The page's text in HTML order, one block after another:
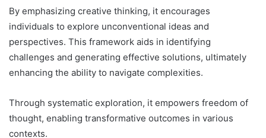
By emphasizing creative thinking, it encourages
individuals to explore unconventional ideas and
perspectives. This framework aids in identifying
challenges and generating effective solutions, ultimately
enhancing the ability to navigate complexities.
Through systematic exploration, it empowers freedom of
thought, enabling transformative outcomes in various
contexts.